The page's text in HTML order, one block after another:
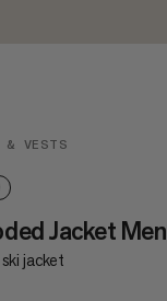
& VESTS
Jacket Men
jacket